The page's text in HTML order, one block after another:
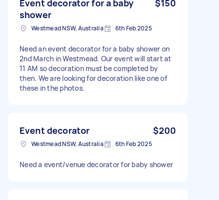
Event decorator for a baby
shower
$150
Westmead NSW, Australia 6th Feb 2025
Need an event decorator for a baby shower on
2nd March in Westmead. Our event will start at
11 AM so decoration must be completed by
then. We are looking for decoration like one of
these in the photos.
Event decorator $200
Westmead NSW, Australia 6th Feb 2025
Need a event/venue decorator for baby shower